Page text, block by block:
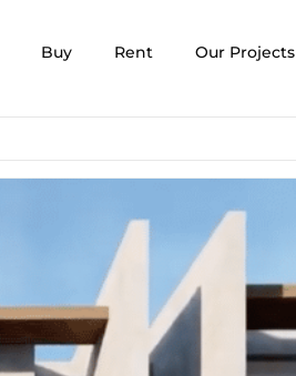
Buy Rent Our Projects